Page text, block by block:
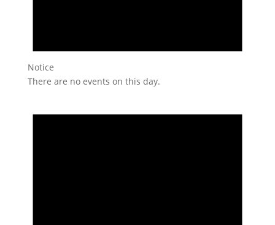
Notice
There are no events on this day.